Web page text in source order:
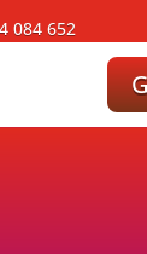
084 652